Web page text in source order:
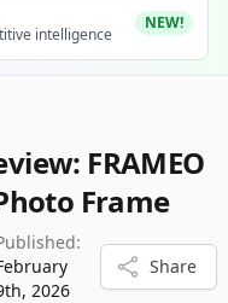
intelligence
NEW!
FRAMEO
Frame
2026
Share